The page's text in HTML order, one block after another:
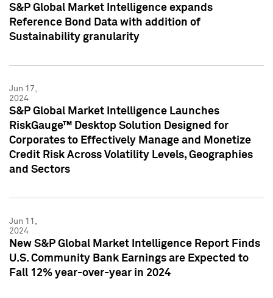
S&P Global Market Intelligence expands
Reference Bond Data with addition of
Sustainability granularity
Jun 17,
2024
S&P Global Market Intelligence Launches
RiskGauge™ Desktop Solution Designed for
Corporates to Effectively Manage and Monetize
Credit Risk Across Volatility Levels, Geographies
and Sectors
Jun 11,
2024
New S&P Global Market Intelligence Report Finds
U.S. Community Bank Earnings are Expected to
Fall 12% year-over-year in 2024